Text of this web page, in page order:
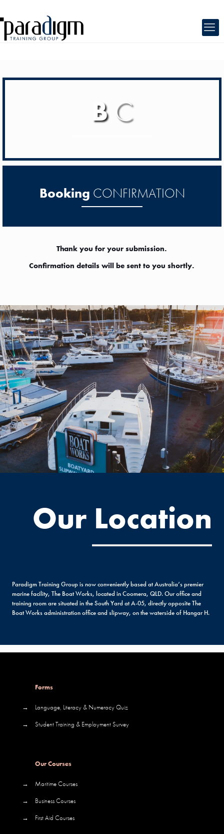
BC
Booking CONFIRMATION
Thank you for your submission.
Confirmation details will be sent to you shortly.
Our Location
Paradigm Training Group is now conveniently based at Australia’s premier
marine facility, The Boat Works, located in Coomera, QLD. Our office and
training room are situated in the South Yard at A-05, directly opposite The
Boat Works administration office and slipway, on the waterside of Hangar H.
Forms
→
Language, Literacy & Numeracy Quiz
→
Student Training & Employment Survey
Our Courses
→
Maritime Courses
→
Business Courses
→
First Aid Courses